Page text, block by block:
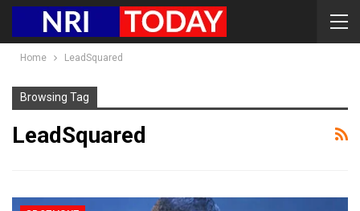
Home LeadSquared
Browsing Tag
LeadSquared